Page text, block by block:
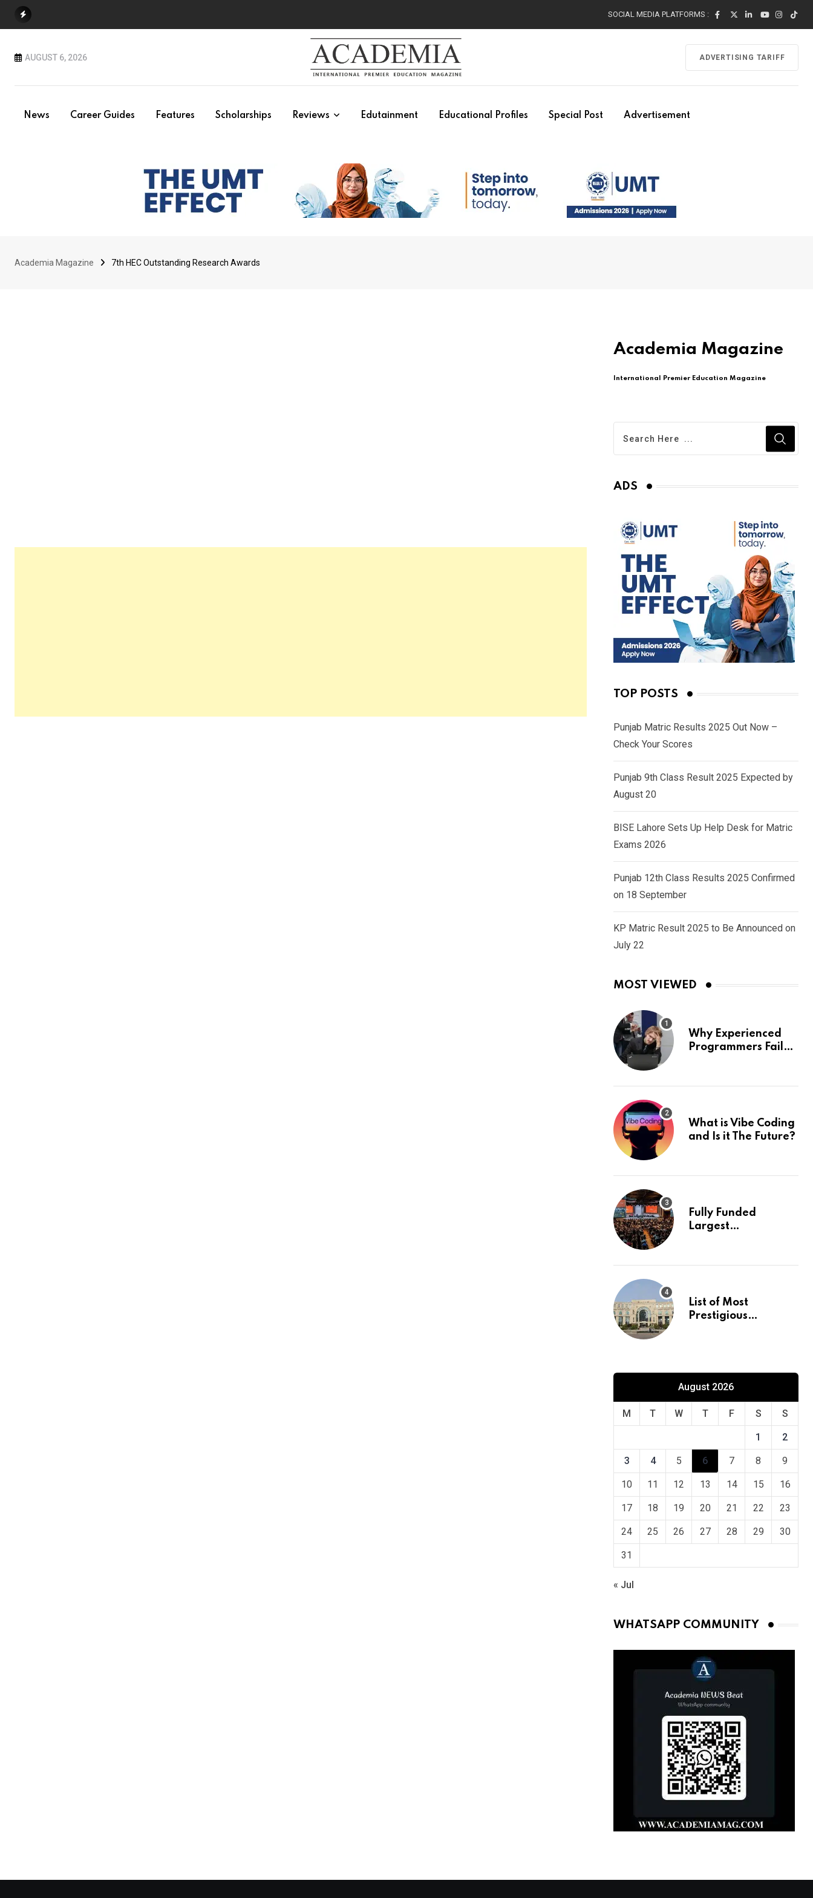
SOCIAL MEDIA PLATFORMS :
AUGUST 6, 2026 ADVERTISING TARIFF
News Career Guides Features Scholarships Reviews Edutainment Educational Profiles Special Post Advertisement
Academia Magazine 7th HEC Outstanding Research Awards
Academia Magazine
International Premier Education Magazine
ADS
TOP POSTS
Punjab Matric Results 2025 Out Now –
Check Your Scores
Punjab 9th Class Result 2025 Expected by
August 20
BISE Lahore Sets Up Help Desk for Matric
Exams 2026
Punjab 12th Class Results 2025 Confirmed
on 18 September
KP Matric Result 2025 to Be Announced on
July 22
MOST VIEWED
Why Experienced
Programmers Fail
What is Vibe Coding
and Is it The Future?
Fully Funded
Largest
Europe
List of Most
Prestigious
August 2026
M T W T F S S
1 2
3 4 5 6 7 8 9
10 11 12 13 14 15 16
17 18 19 20 21 22 23
24 25 26 27 28 29 30
31
« Jul
WHATSAPP COMMUNITY